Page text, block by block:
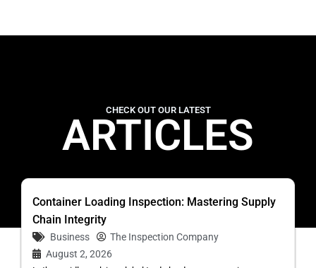
CHECK OUT OUR LATEST
ARTICLES
Container Loading Inspection: Mastering Supply
Chain Integrity
Business
The Inspection Company
August 2, 2026